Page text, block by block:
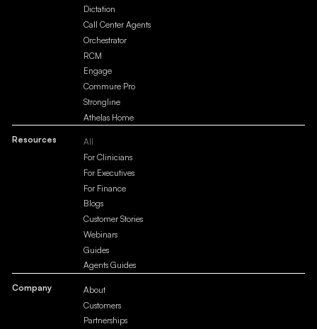
Dictation
Call Center Agents
Orchestrator
RCM
Engage
Commure Pro
Strongline
Athelas Home
Resources
All
For Clinicians
For Executives
For Finance
Blogs
Customer Stories
Webinars
Guides
Agents Guides
Company
About
Customers
Partnerships